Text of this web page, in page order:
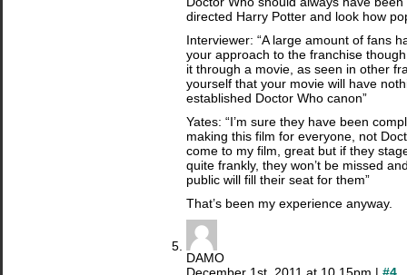
directed Harry Potter and look how
Interviewer: “A large amount of fans
your approach to the franchise
it through a movie, as seen in other
yourself that your movie will have
established Doctor Who canon”
Yates: “I’m sure they have been
making this film for everyone, not
come to my film, great but if they
quite frankly, they won’t be missed
public will fill their seat for them”
That’s been my experience anyway.
DAMO